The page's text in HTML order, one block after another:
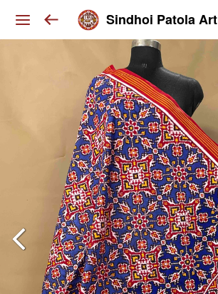
Sindhoi Patola Art